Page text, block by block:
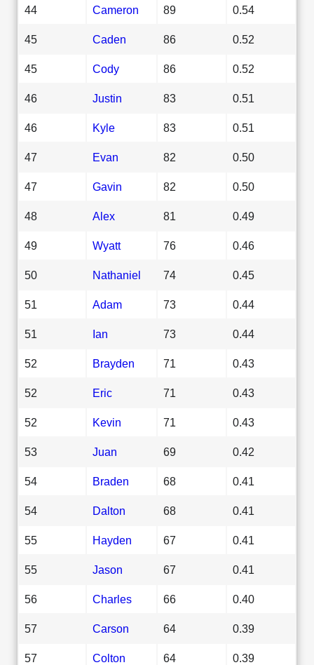
44 Cameron 89 0.54
45 Caden 86 0.52
45 Cody 86 0.52
46 Justin 83 0.51
46 Kyle 83 0.51
47 Evan 82 0.50
47 Gavin 82 0.50
48 Alex 81 0.49
49 Wyatt 76 0.46
50 Nathaniel 74 0.45
51 Adam 73 0.44
51 Ian 73 0.44
52 Brayden 71 0.43
52 Eric 71 0.43
52 Kevin 71 0.43
53 Juan 69 0.42
54 Braden 68 0.41
54 Dalton 68 0.41
55 Hayden 67 0.41
55 Jason 67 0.41
56 Charles 66 0.40
57 Carson 64 0.39
57 Colton 64 0.39